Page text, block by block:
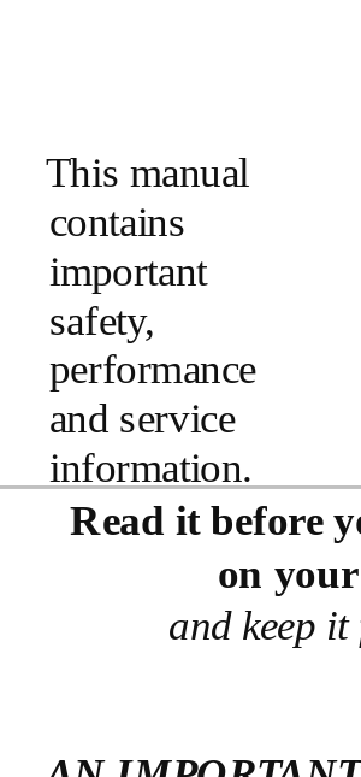
This manual
contains
important
safety,
performance
and service
information.
Read it before
on
and keep